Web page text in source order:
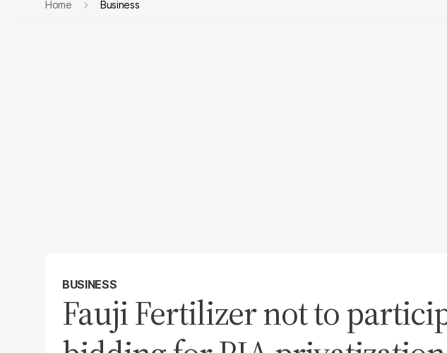
Home Business
BUSINESS
Fauji Fertilizer not to